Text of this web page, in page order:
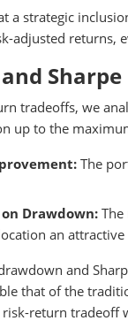
a strategic
adjusted returns,
tradeoffs, we
up to the
The
Drawdown:
an
and
that of the
return tradeoff